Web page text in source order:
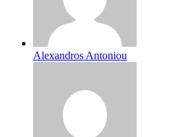
Alexandros Antoniou